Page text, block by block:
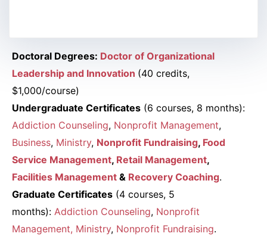
Doctoral Degrees: Doctor of Organizational
Leadership and Innovation (40 credits,
$1,000/course)
Undergraduate Certificates (6 courses, 8 months):
Addiction Counseling, Nonprofit Management,
Business, Ministry, Nonprofit Fundraising, Food
Service Management, Retail Management,
Facilities Management & Recovery Coaching.
Graduate Certificates (4 courses, 5
months): Addiction Counseling, Nonprofit
Management, Ministry, Nonprofit Fundraising.